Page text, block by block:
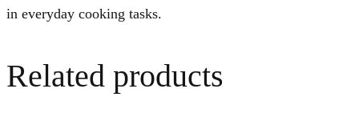
in everyday cooking tasks.
Related products